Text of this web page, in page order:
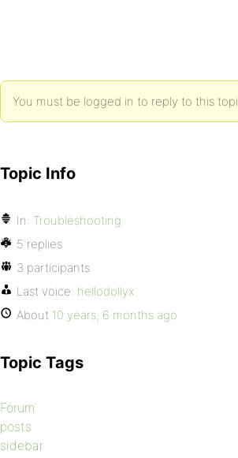
You must be logged in to reply to this
Topic Info
In: Troubleshooting
5 replies
3 participants
Last voice: hellodollyx
About 10 years, 6 months ago
Topic Tags
Forum
posts
sidebar